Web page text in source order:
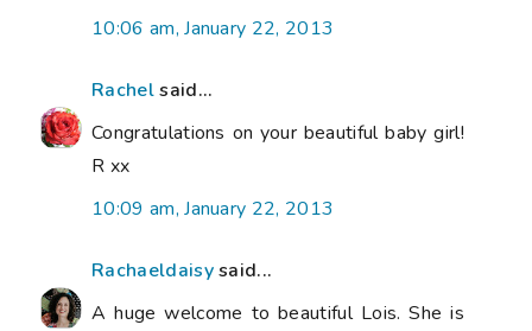
10:06 am, January 22, 2013
Rachelsaid...
Congratulations on your beautiful baby girl!
R xx
10:09 am, January 22, 2013
Rachaeldaisysaid...
A huge welcome to beautiful Lois. She is